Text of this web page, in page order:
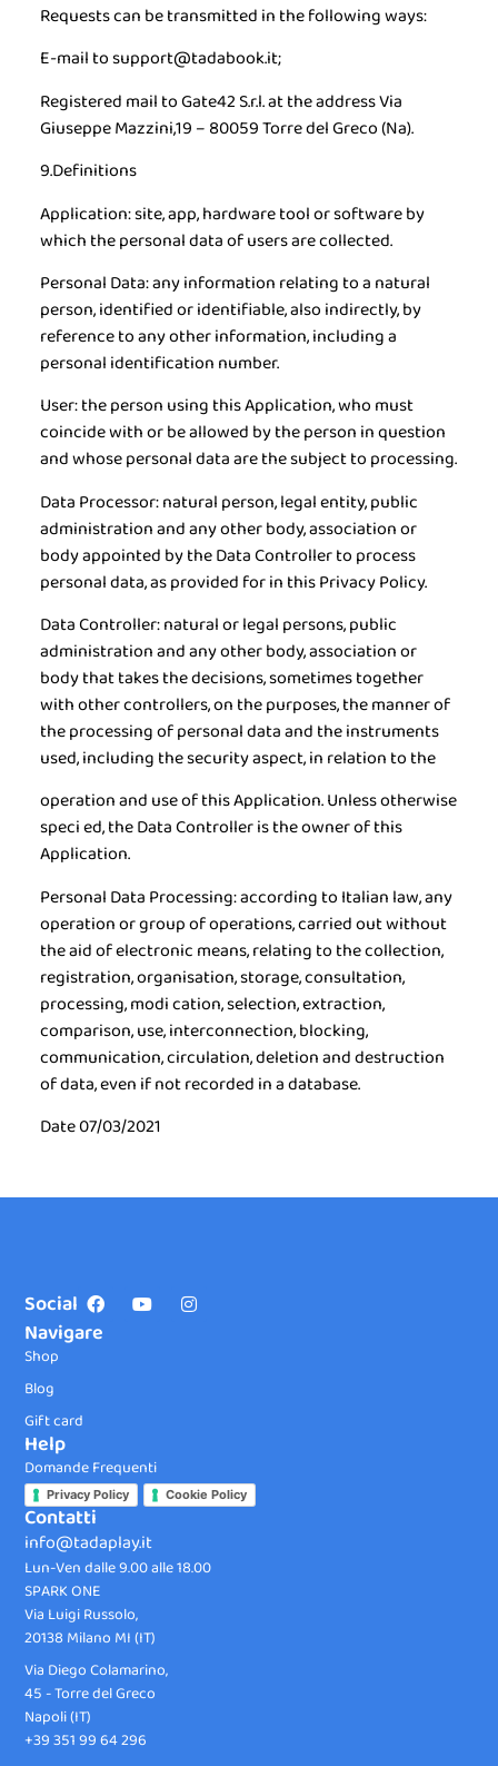
Requests can be transmitted in the following ways:
E-mail to support@tadabook.it;
Registered mail to Gate42 S.r.l. at the address Via
Giuseppe Mazzini,19 – 80059 Torre del Greco (Na).
9.Definitions
Application:site, app, hardware tool or software by
which the personal data of users are collected.
Personal Data:any information relating to a natural
person, identified or identifiable, also indirectly, by
reference to any other information, including a
personal identification number.
User:the person using this Application, who must
coincide with or be allowed by the person in question
and whose personal data are the subject to processing.
Data Processor:natural person, legal entity, public
administration and any other body, association or
body appointed by the Data Controller to process
personal data, as provided for in this Privacy Policy.
Data Controller:natural or legal persons, public
administration and any other body, association or
body that takes the decisions, sometimes together
with other controllers, on the purposes, the manner of
the processing of personal data and the instruments
used, including the security aspect, in relation to the
operation and use of this Application. Unless otherwise
speci ed, the Data Controller is the owner of this
Application.
Personal Data Processing:according to Italian law, any
operation or group of operations, carried out without
the aid of electronic means, relating to the collection,
registration, organisation, storage, consultation,
processing, modi cation, selection, extraction,
comparison, use, interconnection, blocking,
communication, circulation, deletion and destruction
of data, even if not recorded in a database.
Date 07/03/2021
Navigare
Shop
Blog
Gift card
Help
Domande Frequenti
Privacy Policy Cookie Policy
Contatti
info@tadaplay.it
Lun-Ven dalle 9.00 alle 18.00
SPARK ONE
Via Luigi Russolo,
20138 Milano MI (IT)
Via Diego Colamarino,
45 - Torre del Greco
Napoli (IT)
+39 351 99 64 296
Social